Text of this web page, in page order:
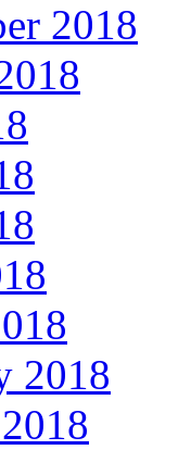
2018
2018